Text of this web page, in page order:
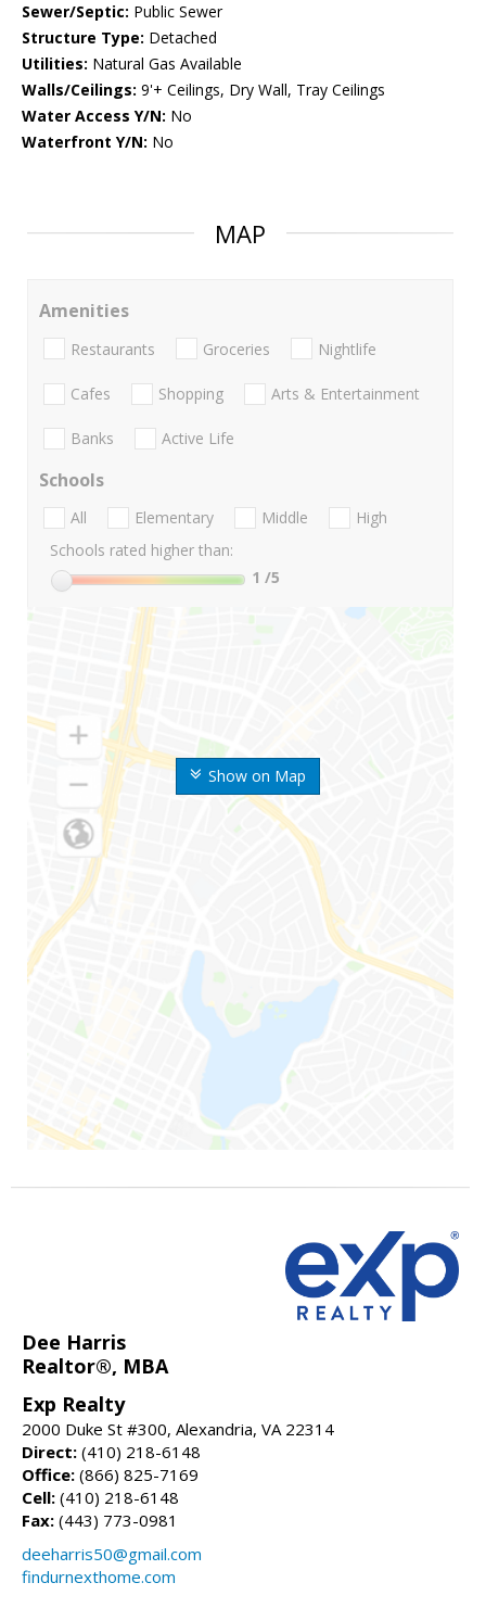
Sewer/Septic: Public Sewer
Structure Type: Detached
Utilities: Natural Gas Available
Walls/Ceilings: 9'+ Ceilings, Dry Wall, Tray Ceilings
Water Access Y/N: No
Waterfront Y/N: No
MAP
Show on Map
Amenities
Restaurants Groceries Nightlife
Cafes Shopping Arts & Entertainment
Banks Active Life
Schools
All Elementary Middle
High
Schools rated higher than:
1 /5
Dee Harris
Realtor®, MBA
Exp Realty
2000 Duke St #300, Alexandria, VA 22314
Direct: (410) 218-6148
Office: (866) 825-7169
Cell: (410) 218-6148
Fax: (443) 773-0981
deeharris50@gmail.com
findurnexthome.com